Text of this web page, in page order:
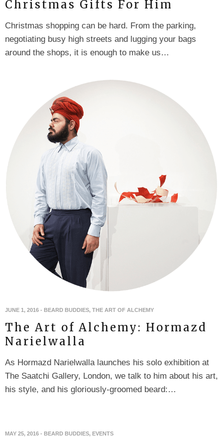
Christmas Gifts For Him
Christmas shopping can be hard. From the parking,
negotiating busy high streets and lugging your bags
around the shops, it is enough to make us…
JUNE 1, 2016 - BEARD BUDDIES, THE ART OF ALCHEMY
The Art of Alchemy: Hormazd
Narielwalla
As Hormazd Narielwalla launches his solo exhibition at
The Saatchi Gallery, London, we talk to him about his art,
his style, and his gloriously-groomed beard:…
MAY 25, 2016 - BEARD BUDDIES, EVENTS